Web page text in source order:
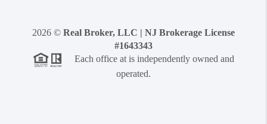
2026 © Real Broker, LLC | NJ Brokerage License
#1643343
Each office at is independently owned and
operated.